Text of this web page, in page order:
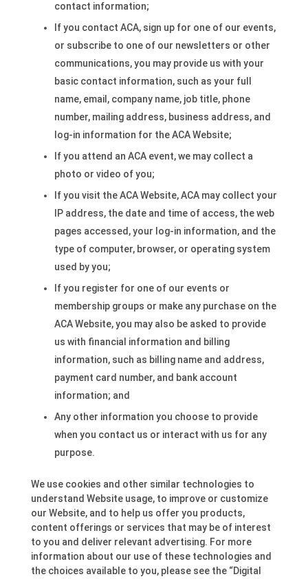
contact information;
If you contact ACA, sign up for one of our events,
or subscribe to one of our newsletters or other
communications, you may provide us with your
basic contact information, such as your full
name, email, company name, job title, phone
number, mailing address, business address, and
log-in information for the ACA Website;
If you attend an ACA event, we may collect a
photo or video of you;
If you visit the ACA Website, ACA may collect your
IP address, the date and time of access, the web
pages accessed, your log-in information, and the
type of computer, browser, or operating system
used by you;
If you register for one of our events or
membership groups or make any purchase on the
ACA Website, you may also be asked to provide
us with financial information and billing
information, such as billing name and address,
payment card number, and bank account
information; and
Any other information you choose to provide
when you contact us or interact with us for any
purpose.
We use cookies and other similar technologies to
understand Website usage, to improve or customize
our Website, and to help us offer you products,
content offerings or services that may be of interest
to you and deliver relevant advertising. For more
information about our use of these technologies and
the choices available to you, please see the “Digital